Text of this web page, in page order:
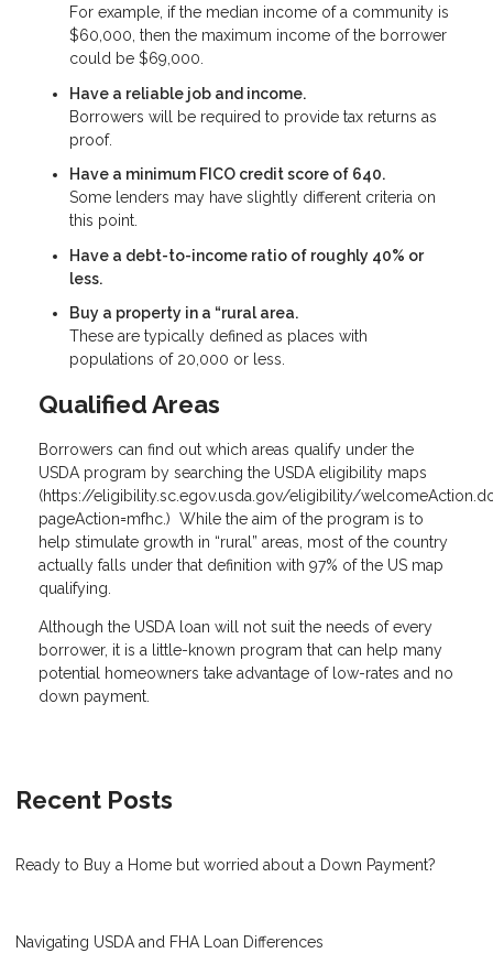
For example, if the median income of a community is
$60,000, then the maximum income of the borrower
could be $69,000.
Have a reliable job and income.
Borrowers will be required to provide tax returns as
proof.
Have a minimum FICO credit score of 640.
Some lenders may have slightly different criteria on
this point.
Have a debt-to-income ratio of roughly 40% or
less.
Buy a property in a “rural area.
These are typically defined as places with
populations of 20,000 or less.
Qualified Areas
Borrowers can find out which areas qualify under the
USDA program by searching the USDA eligibility maps
(https://eligibility.sc.egov.usda.gov/eligibility/
pageAction=mfhc.) While the aim of the program is to
help stimulate growth in “rural” areas, most of the country
actually falls under that definition with 97% of the US map
qualifying.
Although the USDA loan will not suit the needs of every
borrower, it is a little-known program that can help many
potential homeowners take advantage of low-rates and no
down payment.
Recent Posts
Ready to Buy a Home but worried about a Down Payment?
Navigating USDA and FHA Loan Differences